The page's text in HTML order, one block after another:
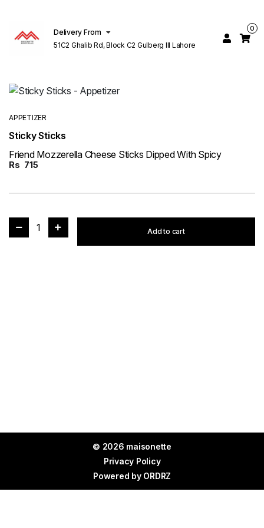
Delivery From
51C2 Ghalib Rd, Block C2 Gulberg III Lahore
0
APPETIZER
Sticky Sticks
Friend Mozzerella Cheese Sticks Dipped With Spicy
Rs 715
1 Add to cart
© 2026 maisonette
Privacy Policy
Powered by ORDRZ